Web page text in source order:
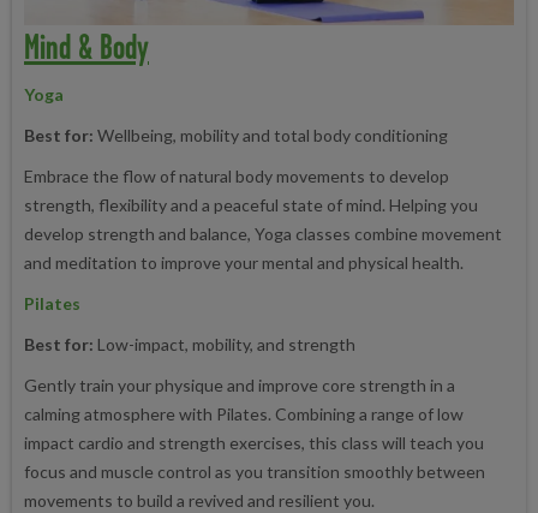
Mind & Body
Yoga
Best for: Wellbeing, mobility and total body conditioning
Embrace the flow of natural body movements to develop
strength, flexibility and a peaceful state of mind. Helping you
develop strength and balance, Yoga classes combine movement
and meditation to improve your mental and physical health.
Pilates
Best for: Low-impact, mobility, and strength
Gently train your physique and improve core strength in a
calming atmosphere with Pilates. Combining a range of low
impact cardio and strength exercises, this class will teach you
focus and muscle control as you transition smoothly between
movements to build a revived and resilient you.